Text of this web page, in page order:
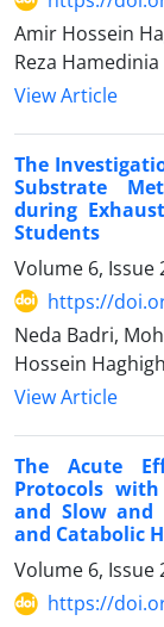
Amir Hossein
Reza Hamedinia
View Article
The
Substrate
during
Students
Volume 6, Issue
https://
Neda Badri,
Hossein
View Article
The Acute
Protocols
and Slow and
and Catabolic
Volume 6, Issue
https://